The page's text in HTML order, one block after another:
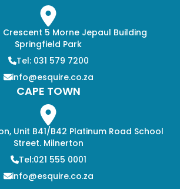
5 Morne Jepaul Building
Springfield Park
Tel: 031 579 7200
info@esquire.co.za
CAPE TOWN
Unit B41/B42 Platinum Road School
Street. Milnerton
Tel:021 555 0001
info@esquire.co.za